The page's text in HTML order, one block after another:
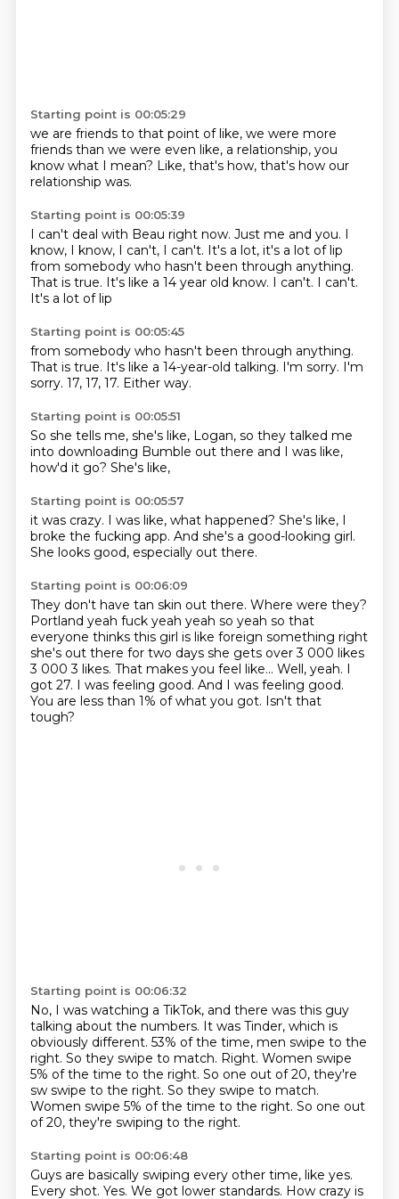
Starting point is 00:05:29
we are friends to that point of like, we were more
friends than we were even like, a relationship, you
know what I mean? Like, that's how, that's how our
relationship was.
Starting point is 00:05:39
I can't deal with Beau right now. Just me and you. I
know, I know, I can't, I can't. It's a lot, it's a lot of lip
from somebody who hasn't been through anything.
That is true. It's like a 14 year old know. I can't. I can't.
It's a lot of lip
Starting point is 00:05:45
from somebody who hasn't been through anything.
That is true. It's like a 14-year-old talking. I'm sorry. I'm
sorry. 17, 17, 17. Either way.
Starting point is 00:05:51
So she tells me, she's like, Logan, so they talked me
into downloading Bumble out there and I was like,
how'd it go? She's like,
Starting point is 00:05:57
it was crazy. I was like, what happened? She's like, I
broke the fucking app. And she's a good-looking girl.
She looks good, especially out there.
Starting point is 00:06:09
They don't have tan skin out there. Where were they?
Portland yeah fuck yeah yeah so yeah so that
everyone thinks this girl is like foreign something right
she's out there for two days she gets over 3 000 likes
3 000 3 likes. That makes you feel like... Well, yeah. I
got 27. I was feeling good. And I was feeling good.
You are less than 1% of what you got. Isn't that
tough?
Starting point is 00:06:32
No, I was watching a TikTok, and there was this guy
talking about the numbers. It was Tinder, which is
obviously different. 53% of the time, men swipe to the
right. So they swipe to match. Right. Women swipe
5% of the time to the right. So one out of 20, they're
sw swipe to the right. So they swipe to match.
Women swipe 5% of the time to the right. So one out
of 20, they're swiping to the right.
Starting point is 00:06:48
Guys are basically swiping every other time, like yes.
Every shot. Yes. We got lower standards. How crazy is